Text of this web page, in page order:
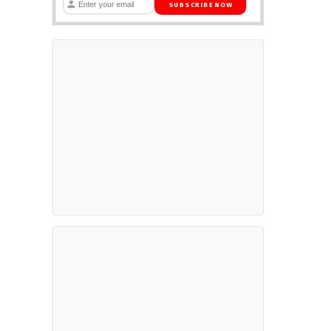
SUBSCRIBE NOW